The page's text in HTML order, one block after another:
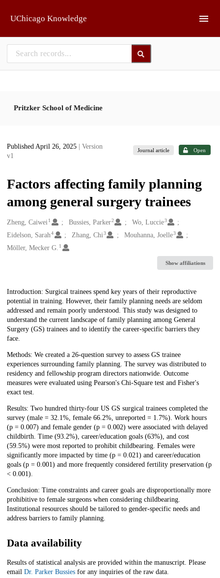
UChicago Knowledge
Pritzker School of Medicine
Published April 26, 2025
| Version
v1
Journal article Open
Factors affecting family planning
among general surgery trainees
Creators
Zheng, Caiwei1 Bussies, Parker2 Wo, Luccie3
Eidelson, Sarah4 Zhang, Chi3 Mouhanna, Joelle3
Möller, Mecker G. 1
Show affiliations
Description
Introduction: Surgical trainees spend key years of their reproductive
potential in training. However, their family planning needs are seldom
addressed and remain poorly understood. This study was designed to
understand the current landscape of family planning among General
Surgery (GS) trainees and to identify the career-specific barriers they
face.
Methods: We created a 26-question survey to assess GS trainee
experiences surrounding family planning. The survey was distributed to
residency and fellowship program directors nationwide. Outcome
measures were evaluated using Pearson's Chi-Square test and Fisher's
exact test.
Results: Two hundred thirty-four US GS surgical trainees completed the
survey (male = 32.1%, female 66.2%, unreported = 1.7%). Work hours
(p = 0.007) and female gender (p = 0.002) were associated with delayed
childbirth. Time (93.2%), career/education goals (63%), and cost
(59.5%) were most reported to prohibit childbearing. Females were
significantly more impacted by time (p = 0.021) and career/education
goals (p = 0.001) and more frequently considered fertility preservation (p
< 0.001).
Conclusion: Time constraints and career goals are disproportionally more
prohibitive to female surgeons when considering childbearing.
Institutional resources should be tailored to gender-specific needs and
address barriers to family planning.
Data availability
Results of statistical analysis are provided within the manuscript. Please
email Dr. Parker Bussies for any inquiries of the raw data.